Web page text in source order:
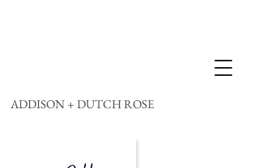
ADDISON + DUTCH ROSE